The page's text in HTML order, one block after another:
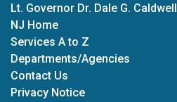
Lt. Governor Dr. Dale G. Caldwell
NJ Home
Services A to Z
Departments/Agencies
Contact Us
Privacy Notice